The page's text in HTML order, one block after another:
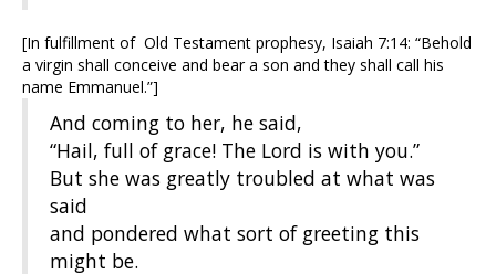
[In fulfillment of Old Testament prophesy, Isaiah 7:14: “Behold
a virgin shall conceive and bear a son and they shall call his
name Emmanuel.”]
And coming to her, he said,
“Hail, full of grace! The Lord is with you.”
But she was greatly troubled at what was
said
and pondered what sort of greeting this
might be.